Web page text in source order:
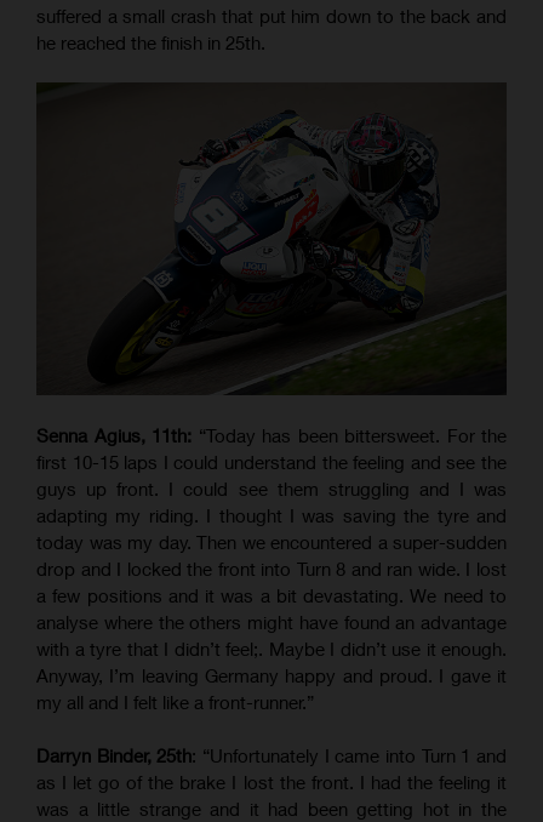
suffered a small crash that put him down to the back and
he reached the finish in 25th.
Senna Agius, 11th: “Today has been bittersweet. For the
first 10-15 laps I could understand the feeling and see the
guys up front. I could see them struggling and I was
adapting my riding. I thought I was saving the tyre and
today was my day. Then we encountered a super-sudden
drop and I locked the front into Turn 8 and ran wide. I lost
a few positions and it was a bit devastating. We need to
analyse where the others might have found an advantage
with a tyre that I didn’t feel;. Maybe I didn’t use it enough.
Anyway, I’m leaving Germany happy and proud. I gave it
my all and I felt like a front-runner.”
Darryn Binder, 25th: “Unfortunately I came into Turn 1 and
as I let go of the brake I lost the front. I had the feeling it
was a little strange and it had been getting hot in the